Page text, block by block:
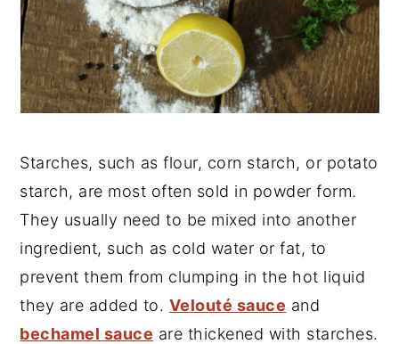
Starches, such as flour, corn starch, or potato
starch, are most often sold in powder form.
They usually need to be mixed into another
ingredient, such as cold water or fat, to
prevent them from clumping in the hot liquid
they are added to. Velouté sauce and
bechamel sauce are thickened with starches.